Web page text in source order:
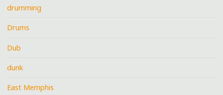
drumming
Drums
Dub
dunk
East Memphis